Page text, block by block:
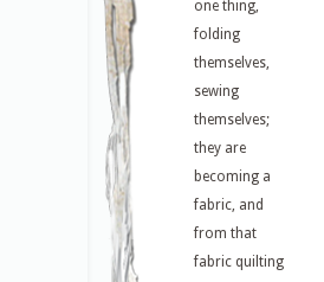
one thing,
folding
themselves,
sewing
themselves;
they are
becoming a
fabric, and
from that
fabric quilting